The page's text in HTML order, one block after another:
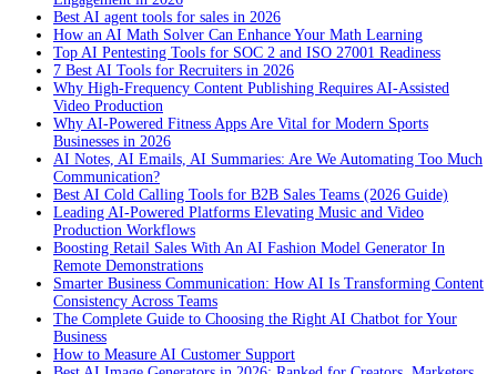
Best AI agent tools for sales in 2026
How an AI Math Solver Can Enhance Your Math Learning
Top AI Pentesting Tools for SOC 2 and ISO 27001 Readiness
7 Best AI Tools for Recruiters in 2026
Why High-Frequency Content Publishing Requires AI-Assisted
Video Production
Why AI-Powered Fitness Apps Are Vital for Modern Sports
Businesses in 2026
AI Notes, AI Emails, AI Summaries: Are We Automating Too Much
Communication?
Best AI Cold Calling Tools for B2B Sales Teams (2026 Guide)
Leading AI-Powered Platforms Elevating Music and Video
Production Workflows
Boosting Retail Sales With An AI Fashion Model Generator In
Remote Demonstrations
Smarter Business Communication: How AI Is Transforming Content
Consistency Across Teams
The Complete Guide to Choosing the Right AI Chatbot for Your
Business
How to Measure AI Customer Support